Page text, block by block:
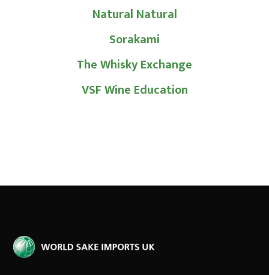
Natural Natural
Sorakami
The Whisky Exchange
VSF Wine Education